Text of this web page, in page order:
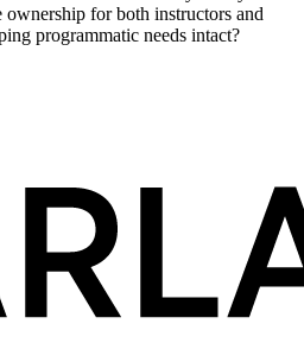
ownership for both instructors and
programmatic needs intact?